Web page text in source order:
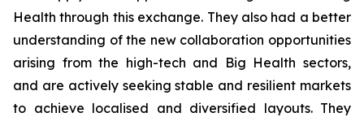
Health through this exchange. They also had a better
understanding of the new collaboration opportunities
arising from the high-tech and Big Health sectors,
and are actively seeking stable and resilient markets
to achieve localised and diversified layouts. They